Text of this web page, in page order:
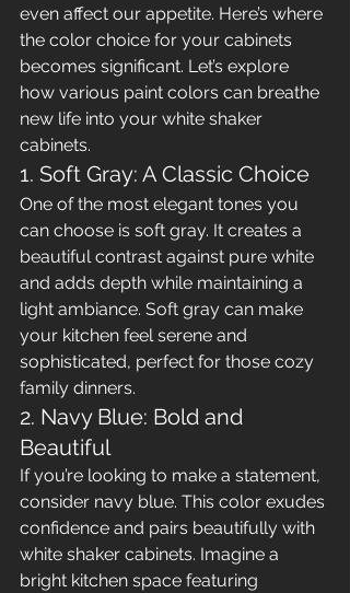
even affect our appetite. Here’s where
the color choice for your cabinets
becomes significant. Let’s explore
how various paint colors can breathe
new life into your white shaker
cabinets.
1. Soft Gray: A Classic Choice
One of the most elegant tones you
can choose is soft gray. It creates a
beautiful contrast against pure white
and adds depth while maintaining a
light ambiance. Soft gray can make
your kitchen feel serene and
sophisticated, perfect for those cozy
family dinners.
2. Navy Blue: Bold and
Beautiful
If you’re looking to make a statement,
consider navy blue. This color exudes
confidence and pairs beautifully with
white shaker cabinets. Imagine a
bright kitchen space featuring